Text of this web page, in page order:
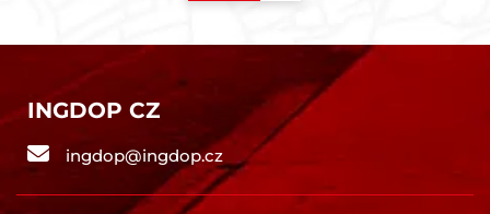
INGDOP CZ
ingdop@ingdop.cz